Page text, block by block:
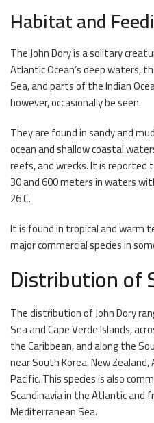
Habitat and
The John Dory is a solitary
Atlantic Ocean’s deep waters,
Sea, and parts of the Indian
however, occasionally be seen.
They are found in sandy and
ocean and shallow coastal
reefs, and wrecks. It is
30 and 600 meters in waters
26 C.
It is found in tropical and warm
major commercial species in
Distribution of
The distribution of John Dory
Sea and Cape Verde Islands,
the Caribbean, and along the
near South Korea, New
Pacific. This species is also
Scandinavia in the Atlantic and
Mediterranean Sea.